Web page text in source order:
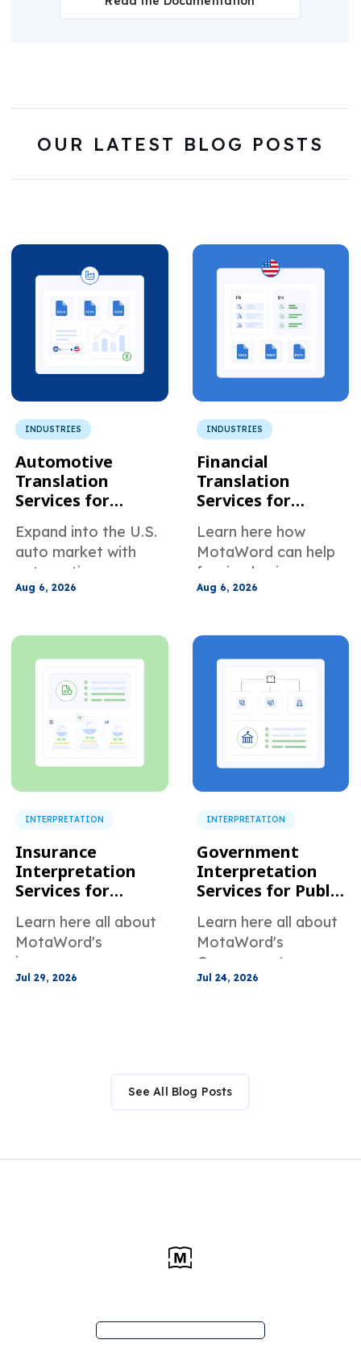
OUR LATEST BLOG POSTS
INDUSTRIES
Automotive
Translation
Services for
Global Suppliers
Selling to U.S.
Manufacturers
Expand into the U.S.
auto market with
automotive
translation services
specs, PPAP files,
communication.
Aug 6, 2026
INDUSTRIES
Financial
Translation
Services for
Companies Doing
Business in the
Learn here how
MotaWord can help
foreign businesses
translate their
the U.S.
Aug 6, 2026
INTERPRETATION
Insurance
Interpretation
Services for
Customer Support
Learn here all about
MotaWord's
insurance
interpretation
Jul 29, 2026
INTERPRETATION
Government
Interpretation
Services for Public
Community
Programs
Learn here all about
MotaWord's
Government
Interpretation
Jul 24, 2026
See All Blog Posts